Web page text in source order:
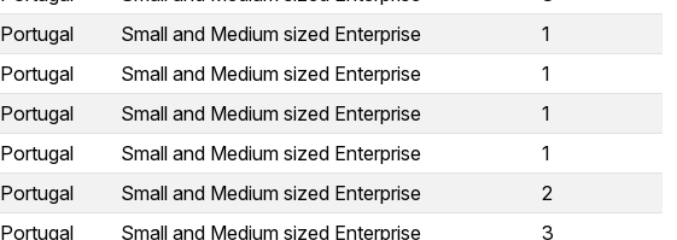
Portugal Small and Medium sized Enterprise
1
Portugal Small and Medium sized Enterprise
1
Portugal Small and Medium sized Enterprise
1
Portugal Small and Medium sized Enterprise
1
Portugal Small and Medium sized Enterprise
2
Portugal Small and Medium sized Enterprise
3